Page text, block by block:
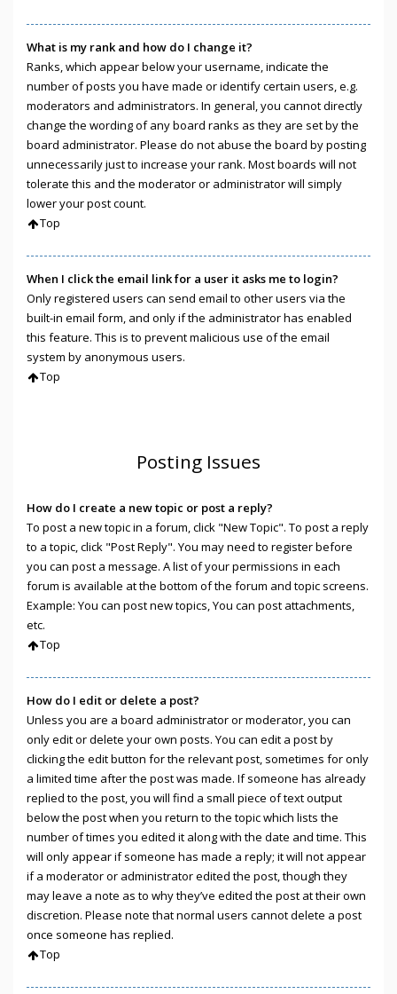
What is my rank and how do I change it?
Ranks, which appear below your username, indicate the
number of posts you have made or identify certain users, e.g.
moderators and administrators. In general, you cannot directly
change the wording of any board ranks as they are set by the
board administrator. Please do not abuse the board by posting
unnecessarily just to increase your rank. Most boards will not
tolerate this and the moderator or administrator will simply
lower your post count.
Top
When I click the email link for a user it asks me to login?
Only registered users can send email to other users via the
built-in email form, and only if the administrator has enabled
this feature. This is to prevent malicious use of the email
system by anonymous users.
Top
Posting Issues
How do I create a new topic or post a reply?
To post a new topic in a forum, click "New Topic". To post a reply
to a topic, click "Post Reply". You may need to register before
you can post a message. A list of your permissions in each
forum is available at the bottom of the forum and topic screens.
Example: You can post new topics, You can post attachments,
etc.
Top
How do I edit or delete a post?
Unless you are a board administrator or moderator, you can
only edit or delete your own posts. You can edit a post by
clicking the edit button for the relevant post, sometimes for only
a limited time after the post was made. If someone has already
replied to the post, you will find a small piece of text output
below the post when you return to the topic which lists the
number of times you edited it along with the date and time. This
will only appear if someone has made a reply; it will not appear
if a moderator or administrator edited the post, though they
may leave a note as to why they’ve edited the post at their own
discretion. Please note that normal users cannot delete a post
once someone has replied.
Top